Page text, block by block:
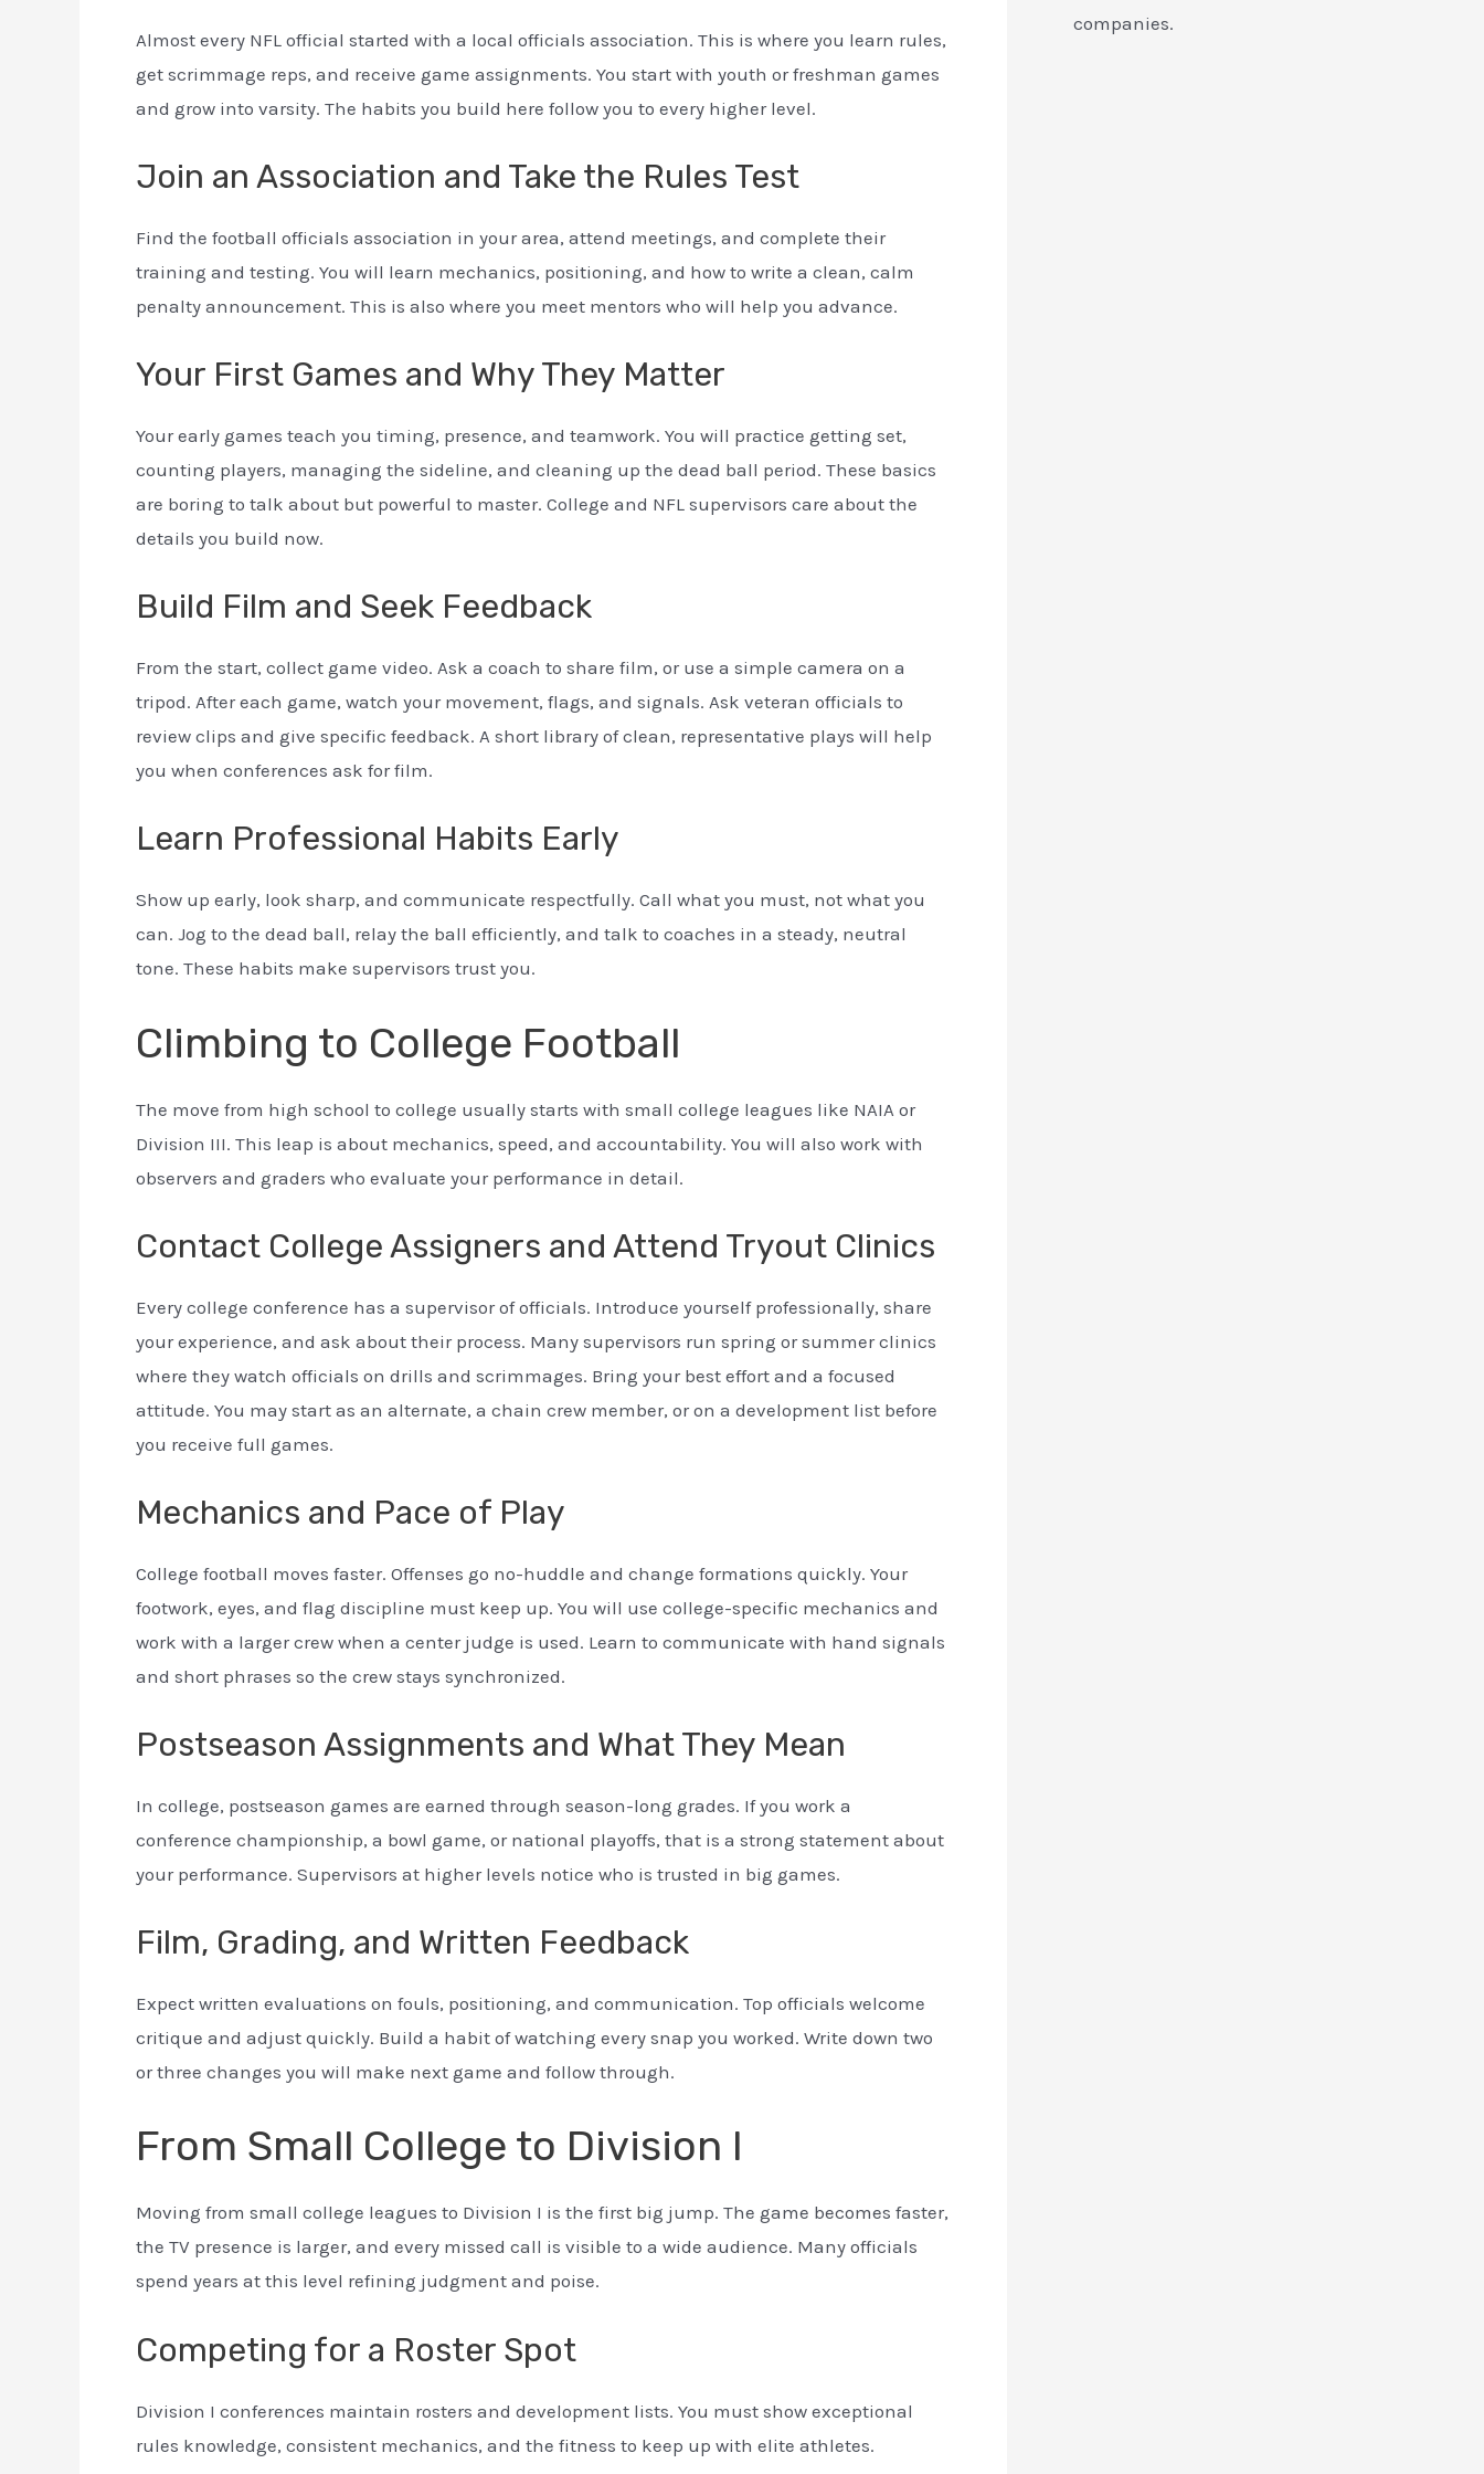
Almost every NFL official started with a local officials association. This is where you learn rules,
get scrimmage reps, and receive game assignments. You start with youth or freshman games
and grow into varsity. The habits you build here follow you to every higher level.
Join an Association and Take the Rules Test
Find the football officials association in your area, attend meetings, and complete their
training and testing. You will learn mechanics, positioning, and how to write a clean, calm
penalty announcement. This is also where you meet mentors who will help you advance.
Your First Games and Why They Matter
Your early games teach you timing, presence, and teamwork. You will practice getting set,
counting players, managing the sideline, and cleaning up the dead ball period. These basics
are boring to talk about but powerful to master. College and NFL supervisors care about the
details you build now.
Build Film and Seek Feedback
From the start, collect game video. Ask a coach to share film, or use a simple camera on a
tripod. After each game, watch your movement, flags, and signals. Ask veteran officials to
review clips and give specific feedback. A short library of clean, representative plays will help
you when conferences ask for film.
Learn Professional Habits Early
Show up early, look sharp, and communicate respectfully. Call what you must, not what you
can. Jog to the dead ball, relay the ball efficiently, and talk to coaches in a steady, neutral
tone. These habits make supervisors trust you.
Climbing to College Football
The move from high school to college usually starts with small college leagues like NAIA or
Division III. This leap is about mechanics, speed, and accountability. You will also work with
observers and graders who evaluate your performance in detail.
Contact College Assigners and Attend Tryout Clinics
Every college conference has a supervisor of officials. Introduce yourself professionally, share
your experience, and ask about their process. Many supervisors run spring or summer clinics
where they watch officials on drills and scrimmages. Bring your best effort and a focused
attitude. You may start as an alternate, a chain crew member, or on a development list before
you receive full games.
Mechanics and Pace of Play
College football moves faster. Offenses go no-huddle and change formations quickly. Your
footwork, eyes, and flag discipline must keep up. You will use college-specific mechanics and
work with a larger crew when a center judge is used. Learn to communicate with hand signals
and short phrases so the crew stays synchronized.
Postseason Assignments and What They Mean
In college, postseason games are earned through season-long grades. If you work a
conference championship, a bowl game, or national playoffs, that is a strong statement about
your performance. Supervisors at higher levels notice who is trusted in big games.
Film, Grading, and Written Feedback
Expect written evaluations on fouls, positioning, and communication. Top officials welcome
critique and adjust quickly. Build a habit of watching every snap you worked. Write down two
or three changes you will make next game and follow through.
From Small College to Division I
Moving from small college leagues to Division I is the first big jump. The game becomes faster,
the TV presence is larger, and every missed call is visible to a wide audience. Many officials
spend years at this level refining judgment and poise.
Competing for a Roster Spot
Division I conferences maintain rosters and development lists. You must show exceptional
rules knowledge, consistent mechanics, and the fitness to keep up with elite athletes.
companies.